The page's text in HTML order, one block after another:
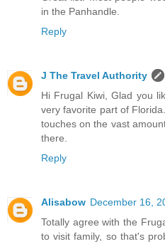
in the Panhandle.
Reply
J The Travel Authority
Hi Frugal Kiwi, Glad you
very favorite part of
touches on the vast
there.
Reply
Alisabow December 16,
Totally agree with the
to visit family, so that's